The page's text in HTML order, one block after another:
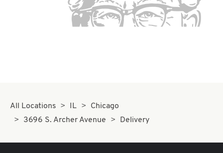
All Locations IL
Chicago
3696 S. Archer Avenue
Delivery